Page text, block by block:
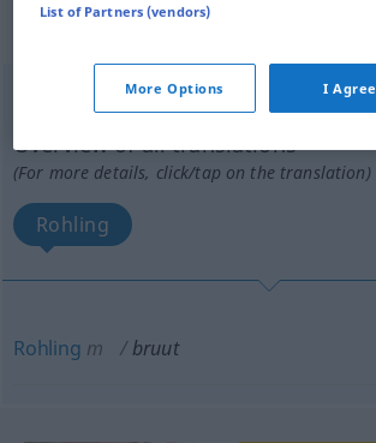
m <bruten>
Overview of all translations
(For more details, click/tap on the translation)
Rohling
Rohling m bruut
List of Partners (vendors)
More Options I Agree